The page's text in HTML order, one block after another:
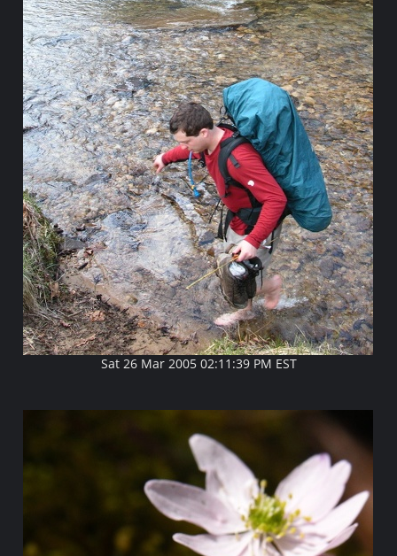
Sat 26 Mar 2005 02:11:39 PM EST